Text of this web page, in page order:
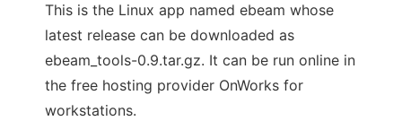
This is the Linux app named ebeam whose
latest release can be downloaded as
ebeam_tools-0.9.tar.gz. It can be run online in
the free hosting provider OnWorks for
workstations.